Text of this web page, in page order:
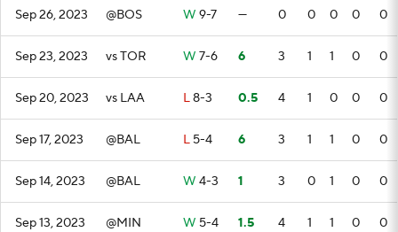
Sep 26, 2023 @BOS W 9-7 — 0 0 0 0 0
Sep 23, 2023 vs TOR W 7-6 6 3 1 1 0 0
Sep 20, 2023 vs LAA L8-3 0.5 4 1 0 0 0
Sep 17, 2023 @BAL L 5-4 6 3 1 1 0 0
Sep 14, 2023 @BAL W 4-3 1 3 0 1 0 0
Sep 13, 2023 @MIN W 5-4 1.5 4 1 1 0 0